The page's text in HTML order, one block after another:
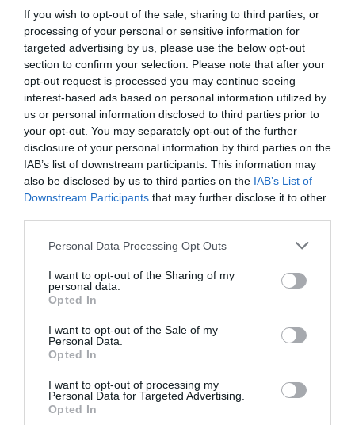
If you wish to opt-out of the sale, sharing to third parties, or
processing of your personal or sensitive information for
targeted advertising by us, please use the below opt-out
section to confirm your selection. Please note that after your
opt-out request is processed you may continue seeing
interest-based ads based on personal information utilized by
us or personal information disclosed to third parties prior to
your opt-out. You may separately opt-out of the further
disclosure of your personal information by third parties on the
IAB’s list of downstream participants. This information may
also be disclosed by us to third parties on the IAB’s List of
Downstream Participants that may further disclose it to other
Please note that this website/app uses one or more Google
not limited to your visit or usage behaviour. You may click to
grant or deny consent to Google and its third-party tags to
use your data for below specified purposes in below Google
consent section.
Personal Data Processing Opt Outs
I want to opt-out of the Sharing of my
personal data.
Opted In
I want to opt-out of the Sale of my
Personal Data.
Opted In
I want to opt-out of processing my
Personal Data for Targeted Advertising.
Opted In
Pojutrišnjem
Vzhod:
05:56 Zahod: 20:27
Napoved prognostika po območjih:
Bovška
danes popoldne
Hitrost vetra:3 km/h